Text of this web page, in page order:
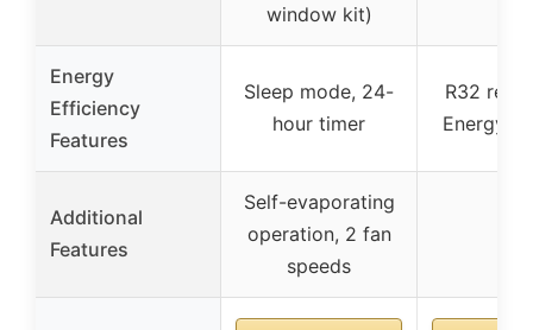
window kit)
Energy
Efficiency
Features
Sleep mode, 24-
hour timer
R32
Energy-
Additional
Features
Self-evaporating
operation, 2 fan
speeds